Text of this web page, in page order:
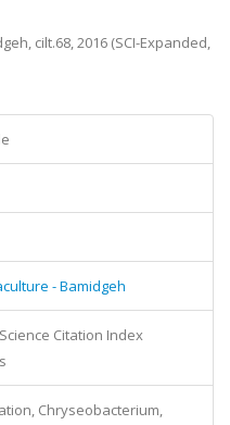
cilt.68, 2016 (SCI-Expanded,
- Bamidgeh
Science Citation Index
Chryseobacterium,